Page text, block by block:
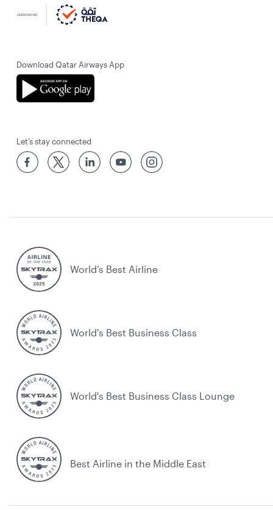
Download Qatar Airways App
Let’s stay connected
World’s Best Airline
World's Best Business Class
World's Best Business Class Lounge
Best Airline in the Middle East